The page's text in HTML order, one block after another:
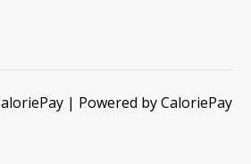
| Powered by CaloriePay